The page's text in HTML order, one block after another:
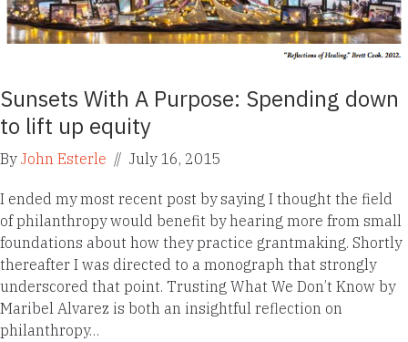
Sunsets With A Purpose: Spending down
to lift up equity
By John Esterle // July 16, 2015
I ended my most recent post by saying I thought the field
of philanthropy would benefit by hearing more from small
foundations about how they practice grantmaking. Shortly
thereafter I was directed to a monograph that strongly
underscored that point. Trusting What We Don’t Know by
Maribel Alvarez is both an insightful reflection on
philanthropy…